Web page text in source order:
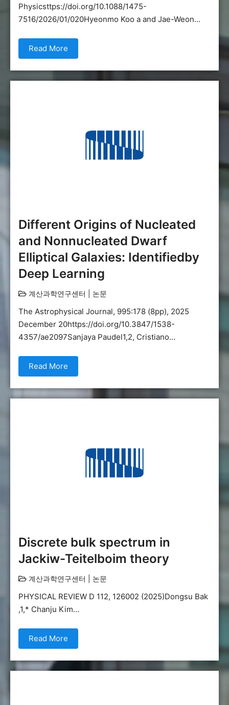
Physicsttps://doi.org/10.1088/1475-
7516/2026/01/020Hyeonmo Koo a and Jae-Weon…
Read More
Different Origins of Nucleated
and Nonnucleated Dwarf
Elliptical Galaxies: Identifiedby
Deep Learning
계산과학연구센터 논문
The Astrophysical Journal, 995:178 (8pp), 2025
December 20https://doi.org/10.3847/1538-
4357/ae2097Sanjaya Paudel1,2, Cristiano…
Read More
Discrete bulk spectrum in
Jackiw-Teitelboim theory
계산과학연구센터 논문
PHYSICAL REVIEW D 112, 126002 (2025)Dongsu Bak
,1,* Chanju Kim…
Read More